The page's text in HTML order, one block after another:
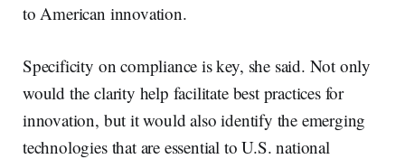
to American innovation.
Specificity on compliance is key, she said. Not only
would the clarity help facilitate best practices for
innovation, but it would also identify the emerging
technologies that are essential to U.S. national